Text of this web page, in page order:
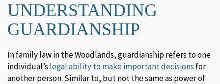
UNDERSTANDING
GUARDIANSHIP
In family law in the Woodlands, guardianship refers to one
individual’s legal ability to make important decisions for
another person. Similar to, but not the same as power of